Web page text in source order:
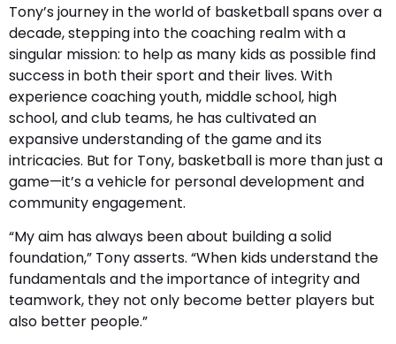
Tony’s journey in the world of basketball spans over a
decade, stepping into the coaching realm with a
singular mission: to help as many kids as possible find
success in both their sport and their lives. With
experience coaching youth, middle school, high
school, and club teams, he has cultivated an
expansive understanding of the game and its
intricacies. But for Tony, basketball is more than just a
game—it’s a vehicle for personal development and
community engagement.
“My aim has always been about building a solid
foundation,” Tony asserts. “When kids understand the
fundamentals and the importance of integrity and
teamwork, they not only become better players but
also better people.”